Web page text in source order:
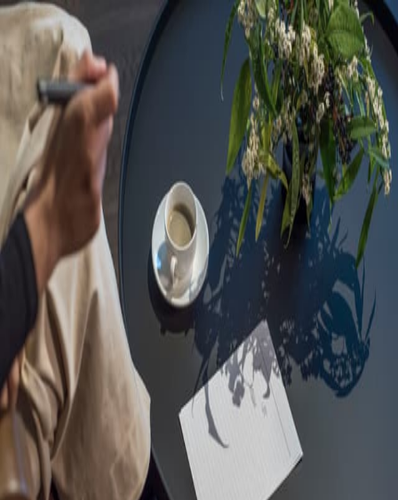
Sorry, we are under
maintenance!
Hang on until we get the error fixed.
For urgent matters, please contact
communications@executivecentre.com. You may also refresh the
page or try again later.